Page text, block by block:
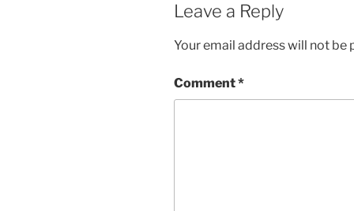
Leave a Reply
Your email address will not be
Comment*